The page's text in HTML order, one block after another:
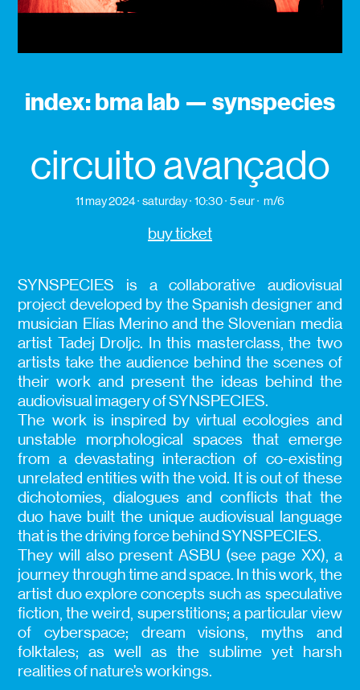
index: bma lab — synspecies
circuito avançado
11 may 2024 saturday 10:30 5 eur m/6
buy ticket
SYNSPECIES is a collaborative audiovisual
project developed by the Spanish designer and
musician Elías Merino and the Slovenian media
artist Tadej Droljc. In this masterclass, the two
artists take the audience behind the scenes of
their work and present the ideas behind the
audiovisual imagery of SYNSPECIES.
The work is inspired by virtual ecologies and
unstable morphological spaces that emerge
from a devastating interaction of co-existing
unrelated entities with the void. It is out of these
dichotomies, dialogues and conflicts that the
duo have built the unique audiovisual language
that is the driving force behind SYNSPECIES.
They will also present ASBU (see page XX), a
journey through time and space. In this work, the
artist duo explore concepts such as speculative
fiction, the weird, superstitions; a particular view
of cyberspace; dream visions, myths and
folktales; as well as the sublime yet harsh
realities of nature’s workings.